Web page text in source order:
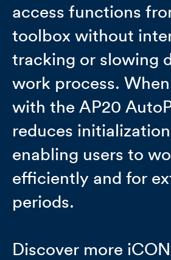
access functions
toolbox without
tracking or slowing
work process.
with the AP20
reduces
enabling users to
efficiently and for
periods.
Discover more